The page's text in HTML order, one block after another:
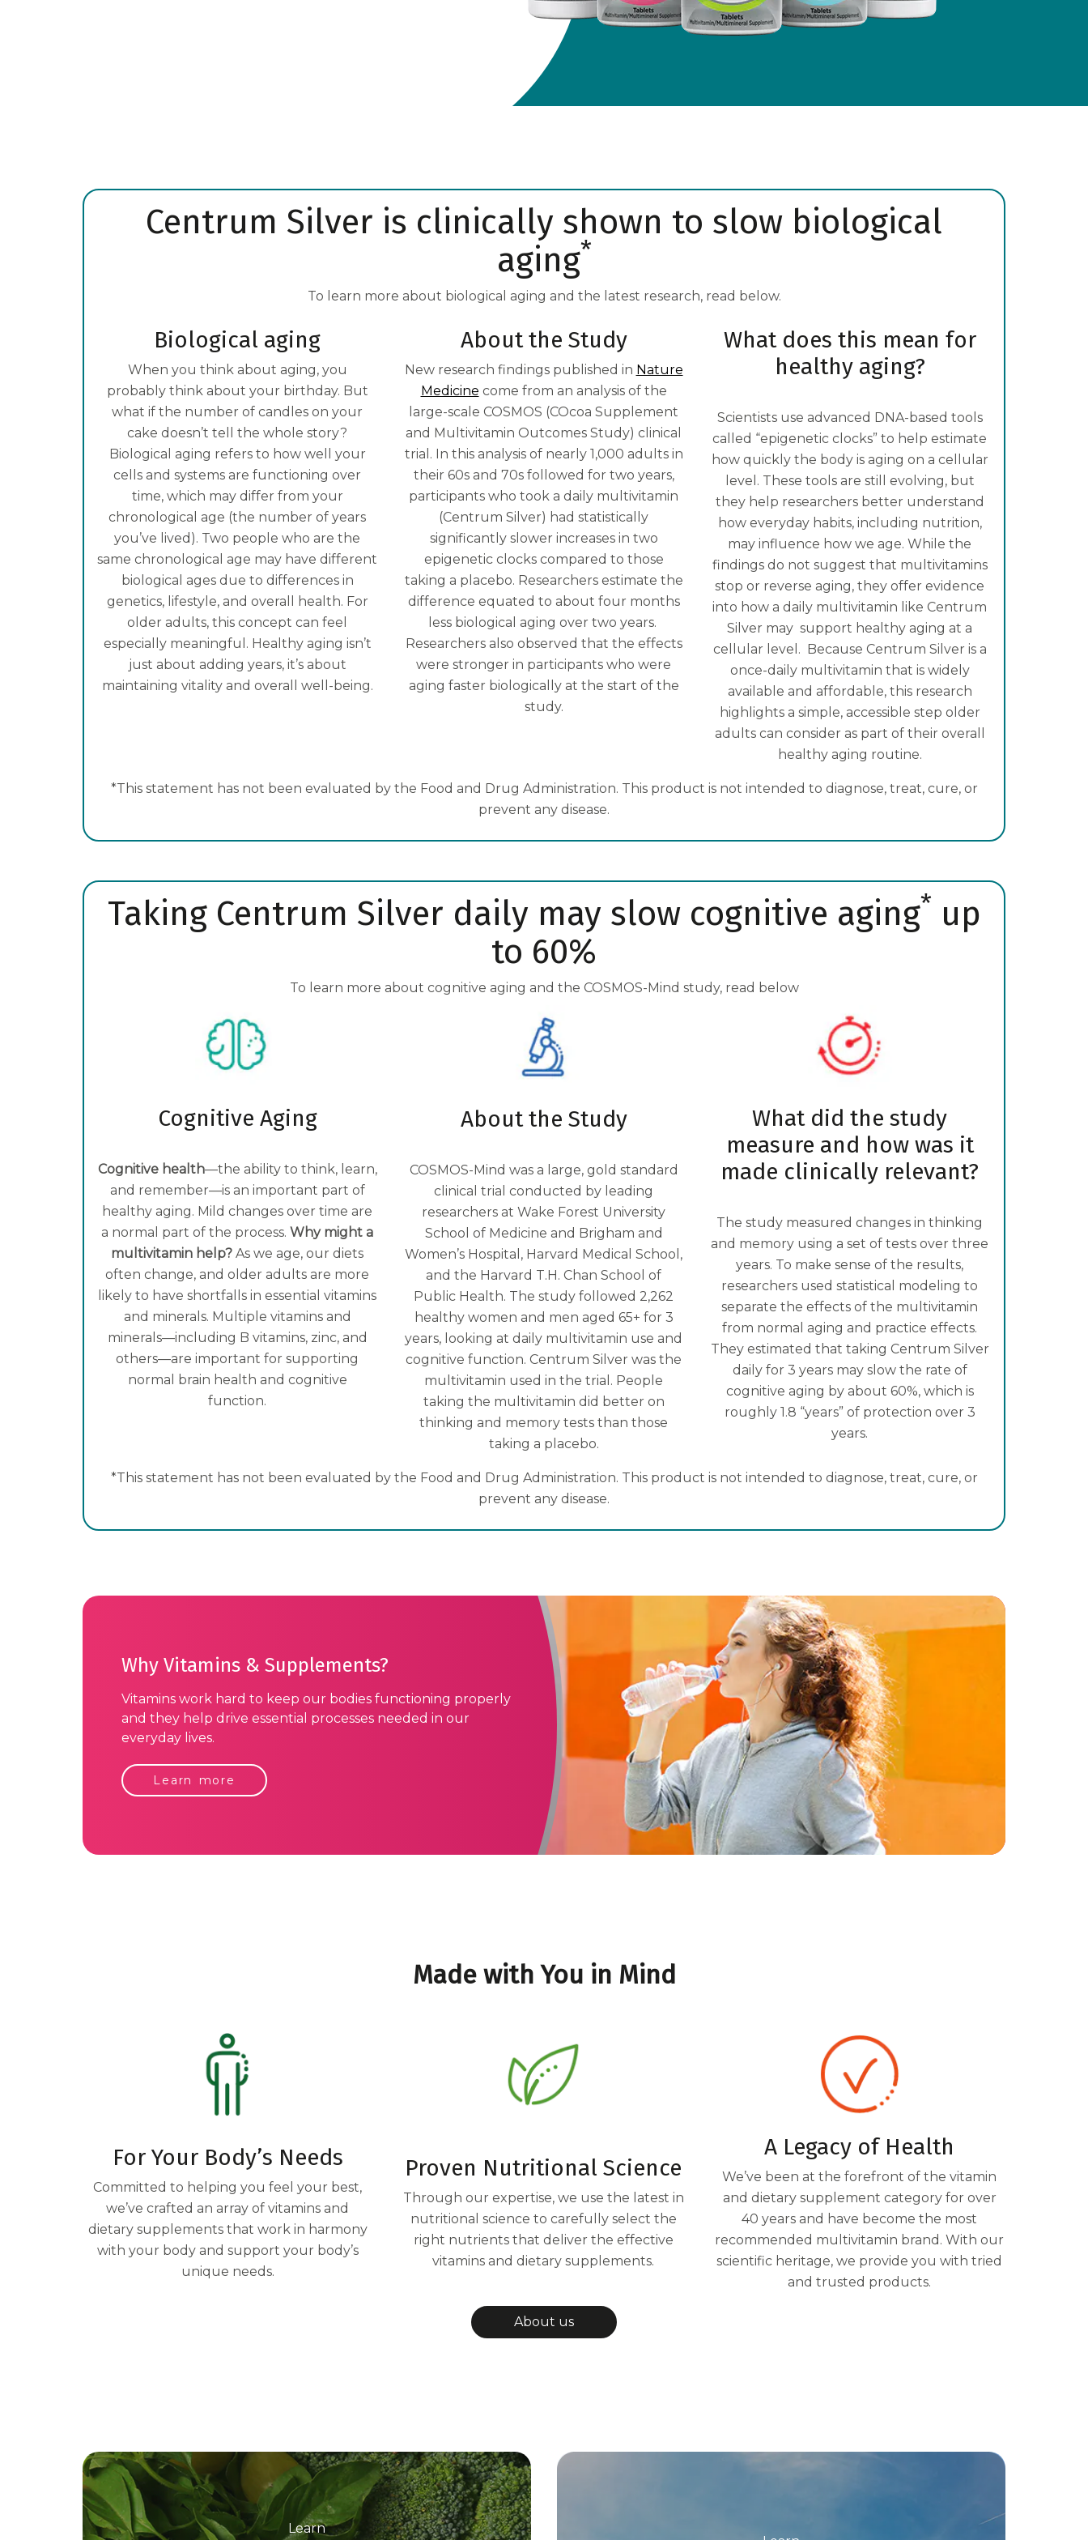
Centrum Silver is clinically shown to slow biological
aging*
To learn more about biological aging and the latest research, read below.
Biological aging
When you think about aging, you
probably think about your birthday. But
what if the number of candles on your
cake doesn’t tell the whole story?
Biological aging refers to how well your
cells and systems are functioning over
time, which may differ from your
chronological age (the number of years
you’ve lived). Two people who are the
same chronological age may have different
biological ages due to differences in
genetics, lifestyle, and overall health. For
older adults, this concept can feel
especially meaningful. Healthy aging isn’t
just about adding years, it’s about
maintaining vitality and overall well-being.
About the Study
New research findings published in Nature
Medicine come from an analysis of the
large-scale COSMOS (COcoa Supplement
and Multivitamin Outcomes Study) clinical
trial. In this analysis of nearly 1,000 adults in
their 60s and 70s followed for two years,
participants who took a daily multivitamin
(Centrum Silver) had statistically
significantly slower increases in two
epigenetic clocks compared to those
taking a placebo. Researchers estimate the
difference equated to about four months
less biological aging over two years.
Researchers also observed that the effects
were stronger in participants who were
aging faster biologically at the start of the
study.
What does this mean for
healthy aging?
Scientists use advanced DNA-based tools
called “epigenetic clocks” to help estimate
how quickly the body is aging on a cellular
level. These tools are still evolving, but
they help researchers better understand
how everyday habits, including nutrition,
may influence how we age. While the
findings do not suggest that multivitamins
stop or reverse aging, they offer evidence
into how a daily multivitamin like Centrum
Silver may support healthy aging at a
cellular level. Because Centrum Silver is a
once-daily multivitamin that is widely
available and affordable, this research
highlights a simple, accessible step older
adults can consider as part of their overall
healthy aging routine.
*This statement has not been evaluated by the Food and Drug Administration. This product is not intended to diagnose, treat, cure, or
prevent any disease.
Taking Centrum Silver daily may slow cognitive aging* up
to 60%
To learn more about cognitive aging and the COSMOS-Mind study, read below
Cognitive Aging
Cognitive health—the ability to think, learn,
and remember—is an important part of
healthy aging. Mild changes over time are
a normal part of the process.Why might a
multivitamin help? As we age, our diets
often change, and older adults are more
likely to have shortfalls in essential vitamins
and minerals. Multiple vitamins and
minerals—including B vitamins, zinc, and
others—are important for supporting
normal brain health and cognitive
function.
About the Study
COSMOS-Mind was a large, gold standard
clinical trial conducted by leading
researchers at Wake Forest University
School of Medicine and Brigham and
Women’s Hospital, Harvard Medical School,
and the Harvard T.H. Chan School of
Public Health. The study followed 2,262
healthy women and men aged 65+ for 3
years, looking at daily multivitamin use and
cognitive function. Centrum Silver was the
multivitamin used in the trial. People
taking the multivitamin did better on
thinking and memory tests than those
taking a placebo.
What did the study
measure and how was it
made clinically relevant?
The study measured changes in thinking
and memory using a set of tests over three
years. To make sense of the results,
researchers used statistical modeling to
separate the effects of the multivitamin
from normal aging and practice effects.
They estimated that taking Centrum Silver
daily for 3 years may slow the rate of
cognitive aging by about 60%, which is
roughly 1.8 “years” of protection over 3
years.
*This statement has not been evaluated by the Food and Drug Administration. This product is not intended to diagnose, treat, cure, or
prevent any disease.
Why Vitamins & Supplements?
Vitamins work hard to keep our bodies functioning properly
and they help drive essential processes needed in our
everyday lives.
Learn more
Made with You in Mind
For Your Body’s Needs
Committed to helping you feel your best,
we’ve crafted an array of vitamins and
dietary supplements that work in harmony
with your body and support your body’s
unique needs.
Proven Nutritional Science
Through our expertise, we use the latest in
nutritional science to carefully select the
right nutrients that deliver the effective
vitamins and dietary supplements.
A Legacy of Health
We’ve been at the forefront of the vitamin
and dietary supplement category for over
40 years and have become the most
recommended multivitamin brand. With our
scientific heritage, we provide you with tried
and trusted products.
About us
Learn